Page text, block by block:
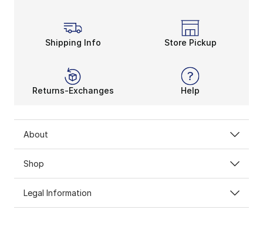
Shipping Info Store Pickup
Returns-Exchanges Help
About
Shop
Legal Information